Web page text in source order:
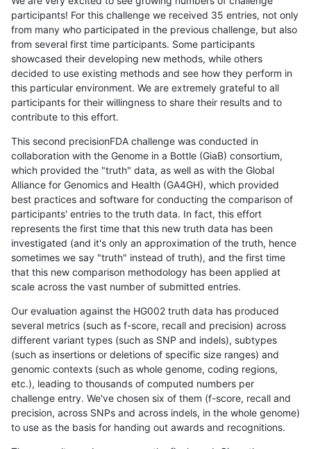
participants! For this challenge we received 35 entries, not only
from many who participated in the previous challenge, but also
from several first time participants. Some participants
showcased their developing new methods, while others
decided to use existing methods and see how they perform in
this particular environment. We are extremely grateful to all
participants for their willingness to share their results and to
contribute to this effort.
This second precisionFDA challenge was conducted in
collaboration with the Genome in a Bottle (GiaB) consortium,
which provided the "truth" data, as well as with the Global
Alliance for Genomics and Health (GA4GH), which provided
best practices and software for conducting the comparison of
participants' entries to the truth data. In fact, this effort
represents the first time that this new truth data has been
investigated (and it's only an approximation of the truth, hence
sometimes we say "truth" instead of truth), and the first time
that this new comparison methodology has been applied at
scale across the vast number of submitted entries.
Our evaluation against the HG002 truth data has produced
several metrics (such as f-score, recall and precision) across
different variant types (such as SNP and indels), subtypes
(such as insertions or deletions of specific size ranges) and
genomic contexts (such as whole genome, coding regions,
etc.), leading to thousands of computed numbers per
challenge entry. We've chosen six of them (f-score, recall and
precision, across SNPs and across indels, in the whole genome)
to use as the basis for handing out awards and recognitions.